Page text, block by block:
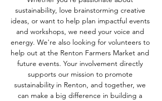
sustainability, love brainstorming creative
ideas, or want to help plan impactful events
and workshops, we need your voice and
energy. We're also looking for volunteers to
help out at the Renton Farmers Market and
future events. Your involvement directly
supports our mission to promote
sustainability in Renton, and together, we
can make a big difference in building a